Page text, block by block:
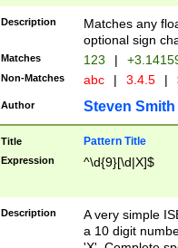
Description
Matches any
optional sign
Matches 123 |
Non-Matches abc | 3.4.5 |
Author Steven Smith
Title Pattern Title
Expression ^\d{9}[\d|X]$
Description
A very simple
a 10 digit